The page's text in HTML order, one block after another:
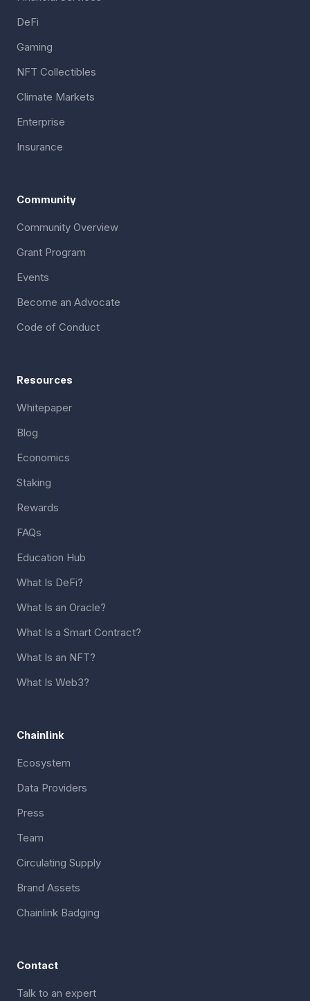
DeFi
Gaming
NFT Collectibles
Climate Markets
Enterprise
Insurance
Community
Community Overview
Grant Program
Events
Become an Advocate
Code of Conduct
Resources
Whitepaper
Blog
Economics
Staking
Rewards
FAQs
Education Hub
What Is DeFi?
What Is an Oracle?
What Is a Smart Contract?
What Is an NFT?
What Is Web3?
Chainlink
Ecosystem
Data Providers
Press
Team
Circulating Supply
Brand Assets
Chainlink Badging
Contact
Talk to an expert